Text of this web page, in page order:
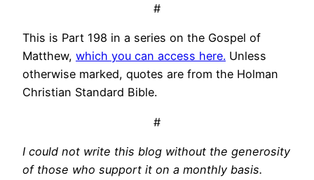
#
This is Part 198 in a series on the Gospel of
Matthew, which you can access here. Unless
otherwise marked, quotes are from the Holman
Christian Standard Bible.
#
I could not write this blog without the generosity
of those who support it on a monthly basis.